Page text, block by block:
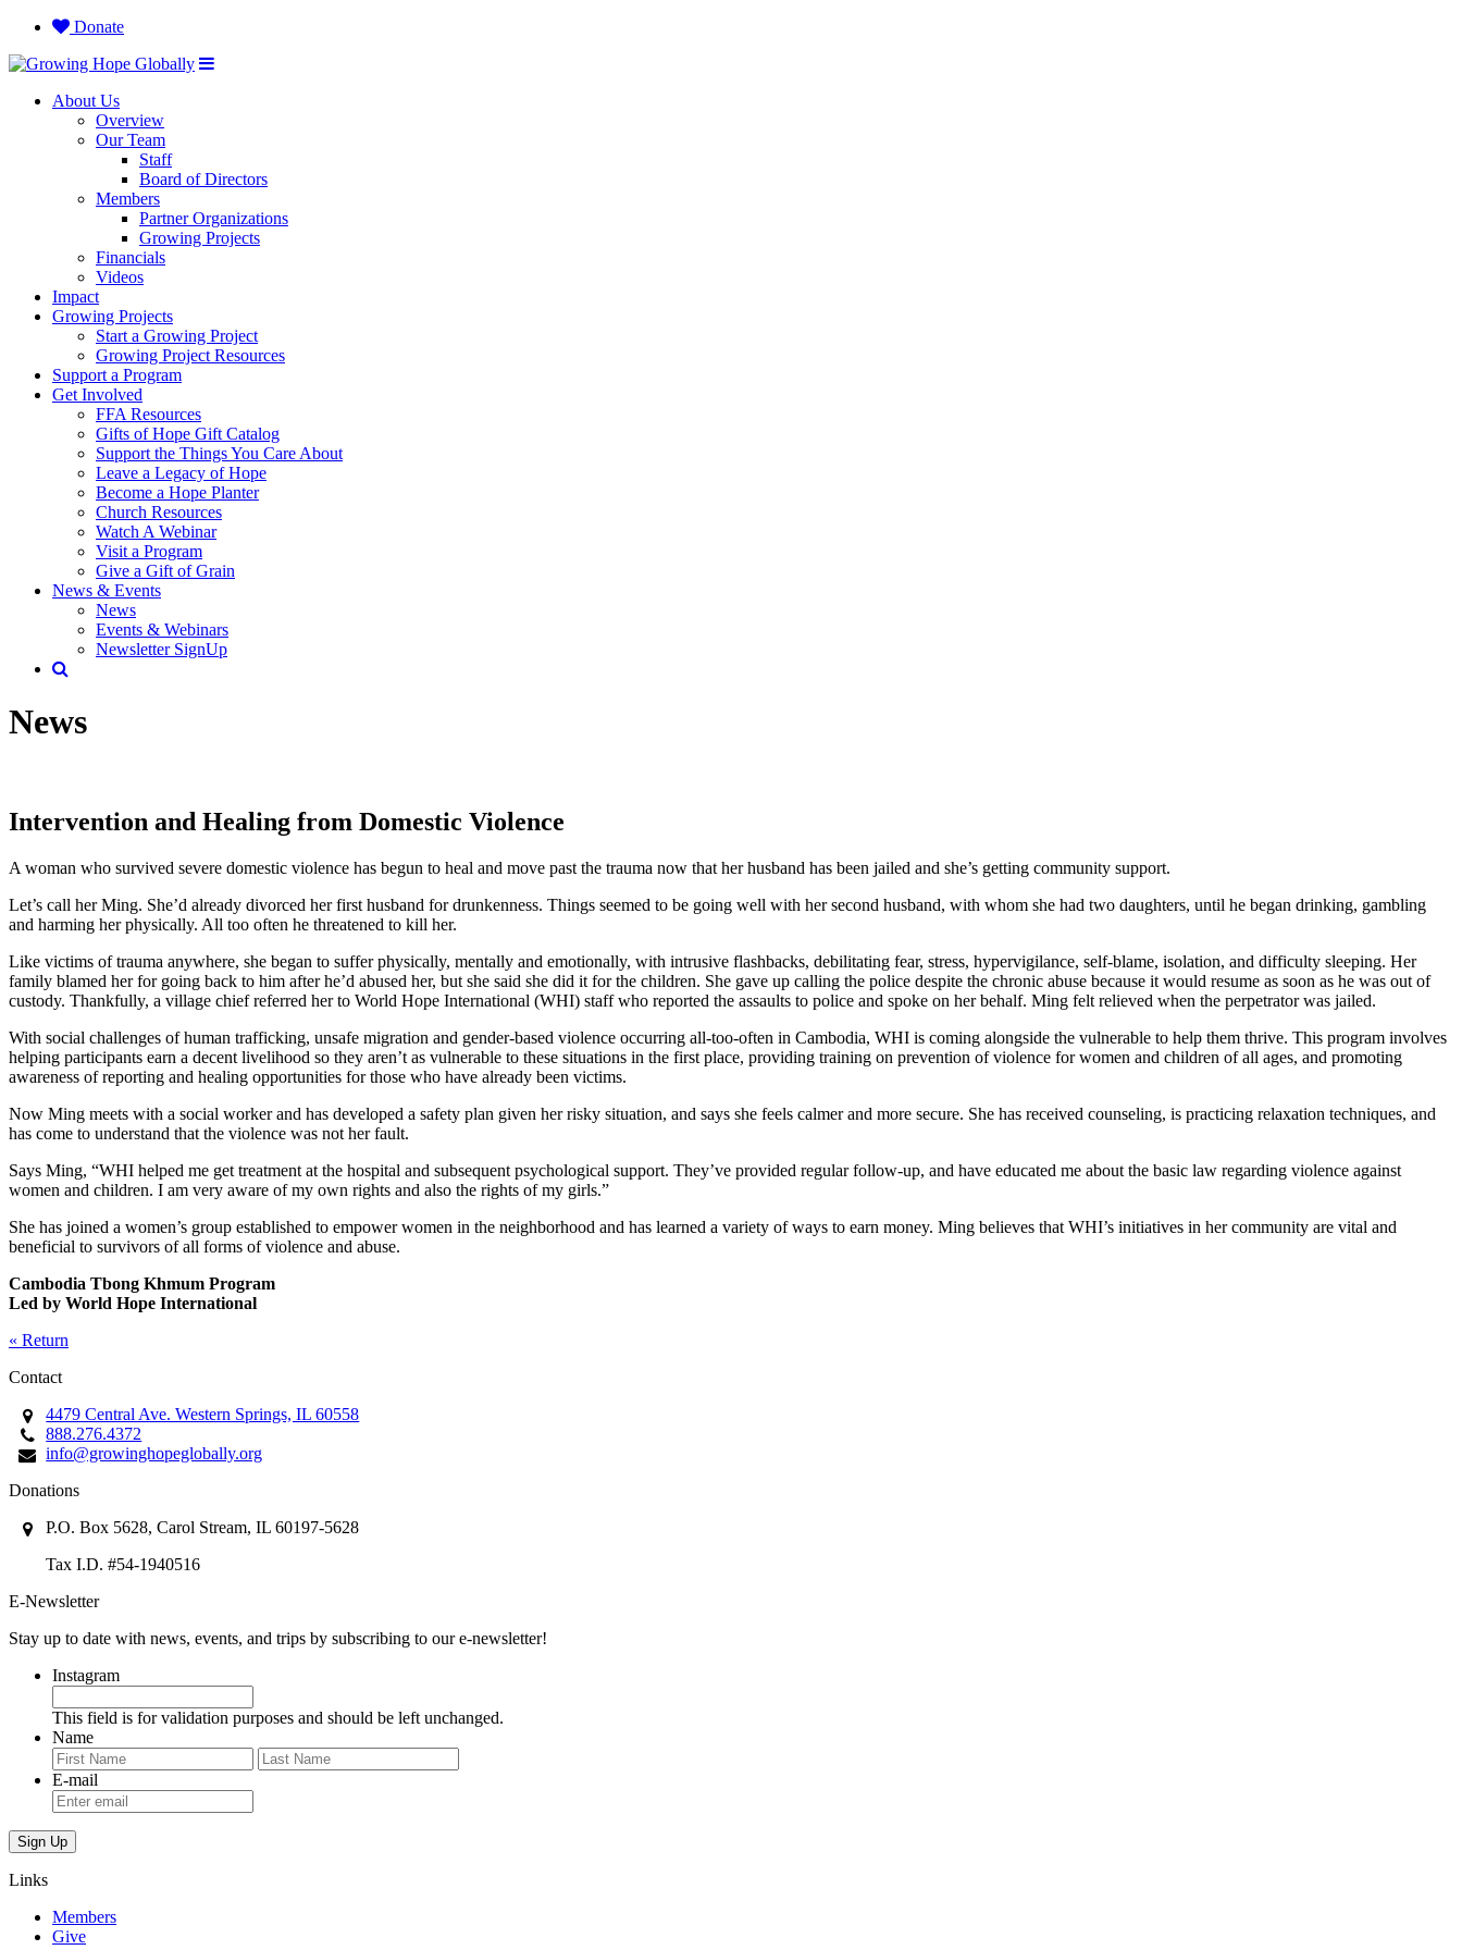
Donate
About Us
Overview
Our Team
Staff
Board of Directors
Members
Partner Organizations
Growing Projects
Financials
Videos
Impact
Growing Projects
Start a Growing Project
Growing Project Resources
Support a Program
Get Involved
FFA Resources
Gifts of Hope Gift Catalog
Support the Things You Care About
Leave a Legacy of Hope
Become a Hope Planter
Church Resources
Watch A Webinar
Visit a Program
Give a Gift of Grain
News & Events
News
Events & Webinars
Newsletter SignUp
News
Intervention and Healing from Domestic Violence
A woman who survived severe domestic violence has begun to heal and move past the trauma now that her husband has been jailed and she’s getting community support.
Let’s call her Ming. She’d already divorced her first husband for drunkenness. Things seemed to be going well with her second husband, with whom she had two daughters, until he began drinking, gambling
and harming her physically. All too often he threatened to kill her.
Like victims of trauma anywhere, she began to suffer physically, mentally and emotionally, with intrusive flashbacks, debilitating fear, stress, hypervigilance, self-blame, isolation, and difficulty sleeping. Her
family blamed her for going back to him after he’d abused her, but she said she did it for the children. She gave up calling the police despite the chronic abuse because it would resume as soon as he was out of
custody. Thankfully, a village chief referred her to World Hope International (WHI) staff who reported the assaults to police and spoke on her behalf. Ming felt relieved when the perpetrator was jailed.
With social challenges of human trafficking, unsafe migration and gender-based violence occurring all-too-often in Cambodia, WHI is coming alongside the vulnerable to help them thrive. This program involves
helping participants earn a decent livelihood so they aren’t as vulnerable to these situations in the first place, providing training on prevention of violence for women and children of all ages, and promoting
awareness of reporting and healing opportunities for those who have already been victims.
Now Ming meets with a social worker and has developed a safety plan given her risky situation, and says she feels calmer and more secure. She has received counseling, is practicing relaxation techniques, and
has come to understand that the violence was not her fault.
Says Ming, “WHI helped me get treatment at the hospital and subsequent psychological support. They’ve provided regular follow-up, and have educated me about the basic law regarding violence against
women and children. I am very aware of my own rights and also the rights of my girls.”
She has joined a women’s group established to empower women in the neighborhood and has learned a variety of ways to earn money. Ming believes that WHI’s initiatives in her community are vital and
beneficial to survivors of all forms of violence and abuse.
Cambodia Tbong Khmum Program
Led by World Hope International
« Return
Contact
4479 Central Ave. Western Springs, IL 60558
888.276.4372
info@growinghopeglobally.org
Donations
P.O. Box 5628, Carol Stream, IL 60197-5628
Tax I.D. #54-1940516
E-Newsletter
Stay up to date with news, events, and trips by subscribing to our e-newsletter!
Instagram
This field is for validation purposes and should be left unchanged.
Name
First
E-mail
Links
Members
Give